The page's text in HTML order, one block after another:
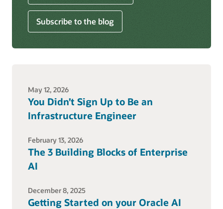
Subscribe to the blog
May 12, 2026
You Didn’t Sign Up to Be an
Infrastructure Engineer
February 13, 2026
The 3 Building Blocks of Enterprise
AI
December 8, 2025
Getting Started on your Oracle AI